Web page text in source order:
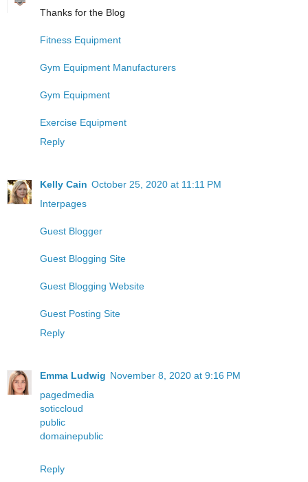
Thanks for the Blog
Fitness Equipment
Gym Equipment Manufacturers
Gym Equipment
Exercise Equipment
Reply
Kelly Cain October 25, 2020 at 11:11 PM
Interpages
Guest Blogger
Guest Blogging Site
Guest Blogging Website
Guest Posting Site
Reply
Emma Ludwig November 8, 2020 at 9:16 PM
pagedmedia
soticcloud
public
domainepublic
Reply